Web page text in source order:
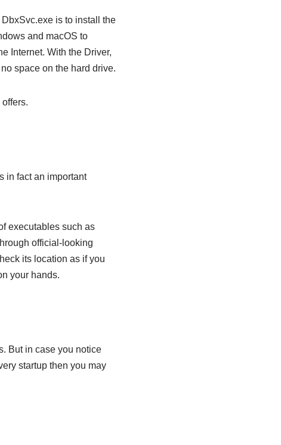
is to install the
and macOS to
Internet. With the Driver,
space on the hard drive.
in fact an important
executables such as
official-looking
its location as if you
your hands.
But in case you notice
startup then you may